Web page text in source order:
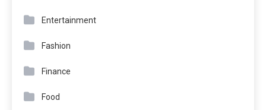
Entertainment
Fashion
Finance
Food